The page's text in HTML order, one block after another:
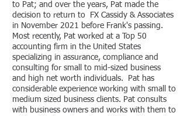
to Pat; and over the years, Pat made the
decision to return to FX Cassidy & Associates
in November 2021 before Frank's passing.
Most recently, Pat worked at a Top 50
accounting firm in the United States
specializing in assurance, compliance and
consulting for small to mid-sized business
and high net worth individuals. Pat has
considerable experience working with small to
medium sized business clients. Pat consults
with business owners and works with them to